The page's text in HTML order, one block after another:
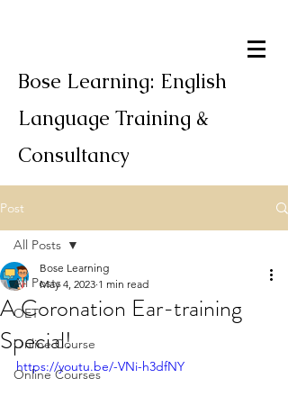
Bose Learning: English
Language Training &
Consultancy
Post
All Posts
OET
Online Course
Online Courses
All Posts
A Coronation Ear-training
Special!
Bose Learning
May 4, 2023 1 min read
https://youtu.be/-VNi-h3dfNY